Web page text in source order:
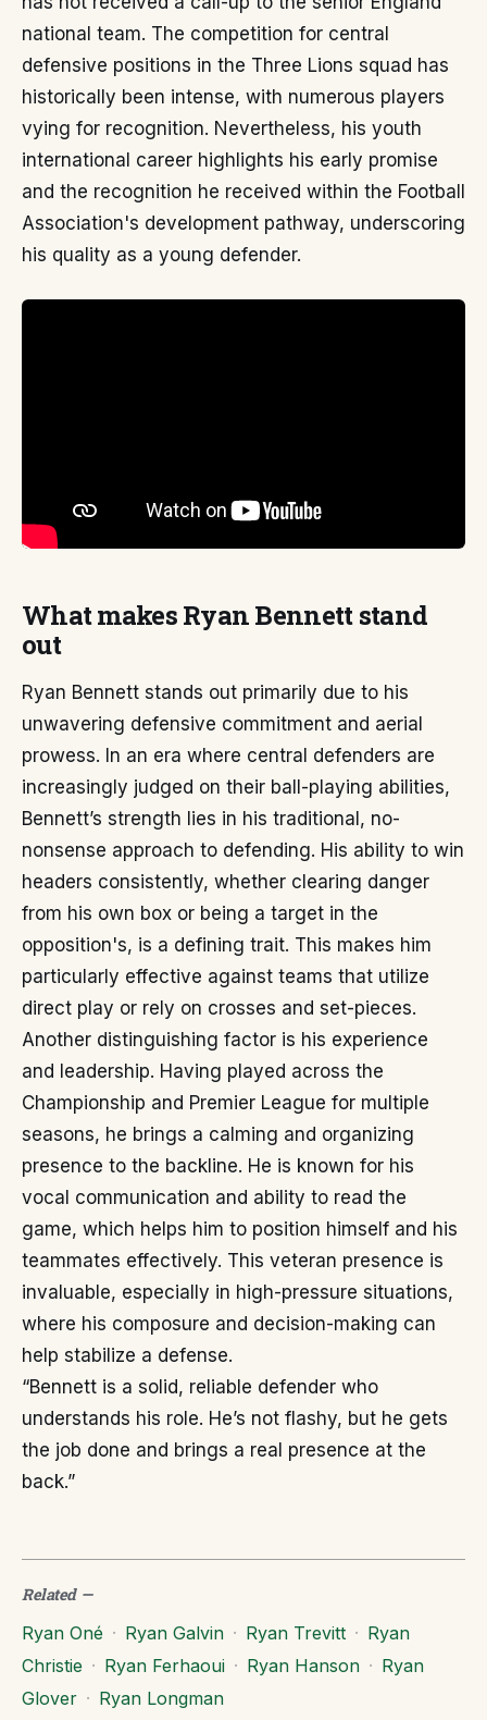
national team. The competition for central
defensive positions in the Three Lions squad has
historically been intense, with numerous players
vying for recognition. Nevertheless, his youth
international career highlights his early promise
and the recognition he received within the Football
Association's development pathway, underscoring
his quality as a young defender.
What makes Ryan Bennett stand
out
Ryan Bennett stands out primarily due to his
unwavering defensive commitment and aerial
prowess. In an era where central defenders are
increasingly judged on their ball-playing abilities,
Bennett’s strength lies in his traditional, no-
nonsense approach to defending. His ability to win
headers consistently, whether clearing danger
from his own box or being a target in the
opposition's, is a defining trait. This makes him
particularly effective against teams that utilize
direct play or rely on crosses and set-pieces.
Another distinguishing factor is his experience
and leadership. Having played across the
Championship and Premier League for multiple
seasons, he brings a calming and organizing
presence to the backline. He is known for his
vocal communication and ability to read the
game, which helps him to position himself and his
teammates effectively. This veteran presence is
invaluable, especially in high-pressure situations,
where his composure and decision-making can
help stabilize a defense.
“Bennett is a solid, reliable defender who
understands his role. He’s not flashy, but he gets
the job done and brings a real presence at the
back.”
Related—
Ryan Oné · Ryan Galvin · Ryan Trevitt · Ryan
Christie · Ryan Ferhaoui · Ryan Hanson · Ryan
Glover · Ryan Longman